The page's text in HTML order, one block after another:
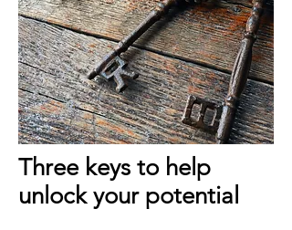
Three keys to help
unlock your potential